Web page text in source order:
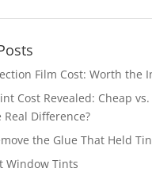
Film Cost: Worth the
Cost Revealed: Cheap
Difference?
the Glue That Held
Window Tints